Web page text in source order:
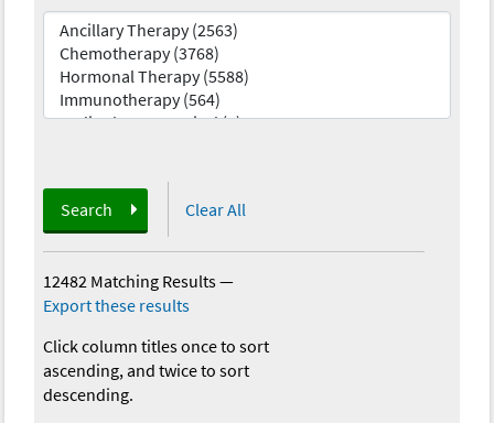
Search Clear All
12482 Matching Results—
Export these results
Click column titles once to sort
ascending, and twice to sort
descending.